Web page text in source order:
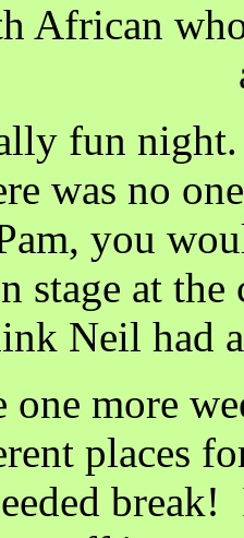
African
fun
was no
you
stage at
Neil had
one more
places
break!